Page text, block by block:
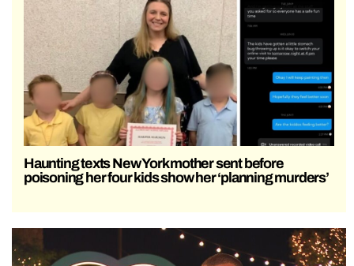
Haunting texts New York mother sent before
poisoning her four kids show her ‘planning murders’